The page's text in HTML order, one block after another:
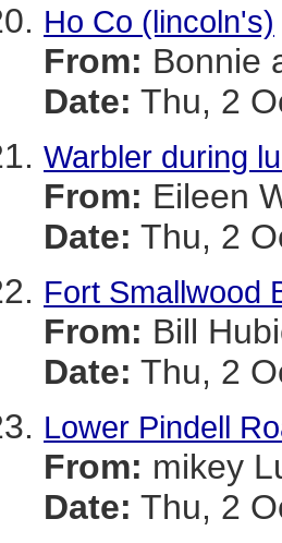
Ho Co (lincoln's)
From: Bonnie
Date: Thu, 2
Warbler during
From: Eileen
Date: Thu, 2
Fort Smallwood
From: Bill
Date: Thu, 2
Lower Pindell
From: mikey
Date: Thu, 2